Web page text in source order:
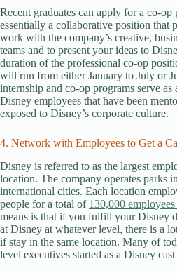
Recent graduates can apply for a co-
essentially a collaborative position that
work with the company’s creative,
teams and to present your ideas to
duration of the professional co-op
will run from either January to July or
internship and co-op programs serve
Disney employees that have been
exposed to Disney’s corporate culture.
4. Network with Employees to Get a
Disney is referred to as the largest
location. The company operates parks
international cities. Each location
people for a total of 130,000
means is that if you fulfill your Disney
at Disney at whatever level, there is a
if stay in the same location. Many of
level executives started as a Disney cast